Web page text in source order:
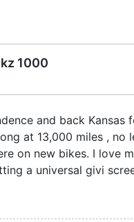
1000
and back
at 13,000 miles ,
on new bikes. I love
a universal givi